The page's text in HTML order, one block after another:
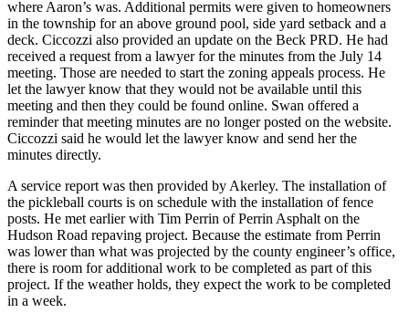
where Aaron’s was. Additional permits were given to homeowners
in the township for an above ground pool, side yard setback and a
deck. Ciccozzi also provided an update on the Beck PRD. He had
received a request from a lawyer for the minutes from the July 14
meeting. Those are needed to start the zoning appeals process. He
let the lawyer know that they would not be available until this
meeting and then they could be found online. Swan offered a
reminder that meeting minutes are no longer posted on the website.
Ciccozzi said he would let the lawyer know and send her the
minutes directly.
A service report was then provided by Akerley. The installation of
the pickleball courts is on schedule with the installation of fence
posts. He met earlier with Tim Perrin of Perrin Asphalt on the
Hudson Road repaving project. Because the estimate from Perrin
was lower than what was projected by the county engineer’s office,
there is room for additional work to be completed as part of this
project. If the weather holds, they expect the work to be completed
in a week.